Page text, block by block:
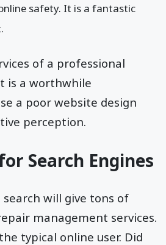
safety. It is a fantastic
of a professional
is a worthwhile
a poor website design
perception.
Search Engines
will give tons of
management services.
typical online user. Did